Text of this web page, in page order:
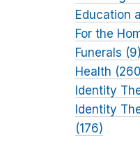
Education
For the
Funerals (9)
Health
Identity
Identity
(176)